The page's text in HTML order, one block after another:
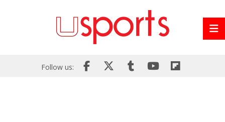
Follow us: